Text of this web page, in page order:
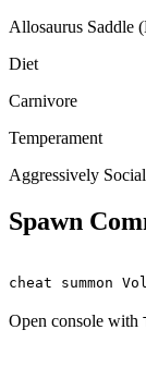
Allosaurus Saddle
Diet
Carnivore
Temperament
Aggressively Social
Spawn
cheat summon
Open console with